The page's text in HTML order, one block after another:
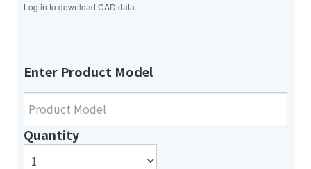
Log in to download CAD data.
Enter Product Model
Quantity